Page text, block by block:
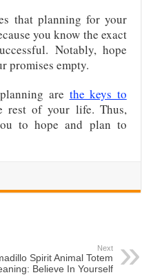
that planning for your
you know the exact
Notably, hope
promises empty.
are the keys to
rest of your life. Thus,
to hope and plan to
Next
Spirit Animal Totem
Believe In Yourself